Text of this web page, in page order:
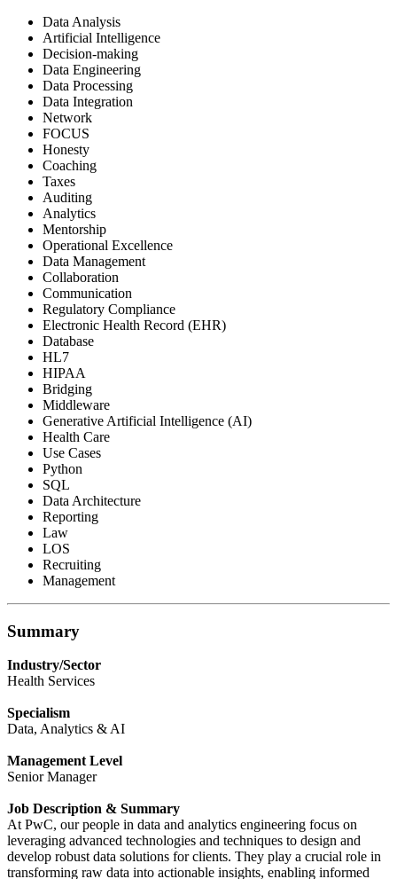
Data Analysis
Artificial Intelligence
Decision-making
Data Engineering
Data Processing
Data Integration
Network
FOCUS
Honesty
Coaching
Taxes
Auditing
Analytics
Mentorship
Operational Excellence
Data Management
Collaboration
Communication
Regulatory Compliance
Electronic Health Record (EHR)
Database
HL7
HIPAA
Bridging
Middleware
Generative Artificial Intelligence (AI)
Health Care
Use Cases
Python
SQL
Data Architecture
Reporting
Law
LOS
Recruiting
Management
Summary
Industry/Sector
Health Services
Specialism
Data, Analytics & AI
Management Level
Senior Manager
Job Description & Summary
At PwC, our people in data and analytics engineering focus on
leveraging advanced technologies and techniques to design and
develop robust data solutions for clients. They play a crucial role in
transforming raw data into actionable insights, enabling informed